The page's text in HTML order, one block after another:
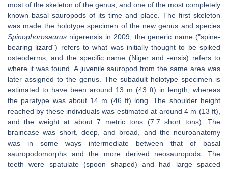
most of the skeleton of the genus, and one of the most completely
known basal sauropods of its time and place. The first skeleton
was made the holotype specimen of the new genus and species
Spinophorosaurus nigerensis in 2009; the generic name ("spine-
bearing lizard") refers to what was initially thought to be spiked
osteoderms, and the specific name (Niger and -ensis) refers to
where it was found. A juvenile sauropod from the same area was
later assigned to the genus. The subadult holotype specimen is
estimated to have been around 13 m (43 ft) in length, whereas
the paratype was about 14 m (46 ft) long. The shoulder height
reached by these individuals was estimated at around 4 m (13 ft),
and the weight at about 7 metric tons (7.7 short tons). The
braincase was short, deep, and broad, and the neuroanatomy
was in some ways intermediate between that of basal
sauropodomorphs and the more derived neosauropods. The
teeth were spatulate (spoon shaped) and had large spaced